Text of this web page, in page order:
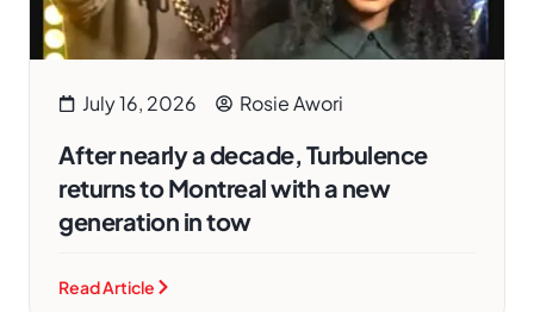
July 16, 2026 Rosie Awori
After nearly a decade, Turbulence
returns to Montreal with a new
generation in tow
Read Article